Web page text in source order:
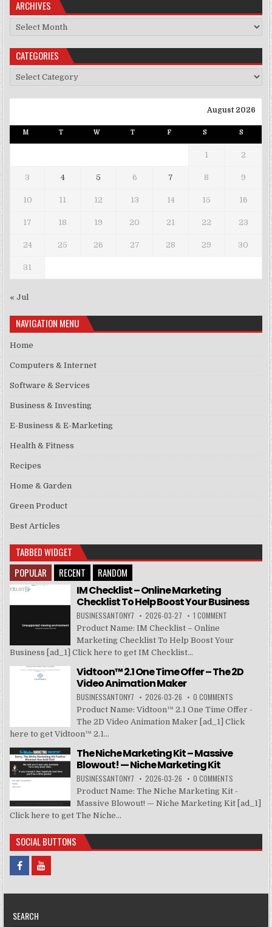
ARCHIVES
Archives
CATEGORIES
Categories
August 2026
M T W T F S S
1 2
3 4 5 6 7 8 9
10 11 12 13 14 15 16
17 18 19 20 21 22 23
24 25 26 27 28 29 30
31
« Jul
NAVIGATION MENU
Home
Computers & Internet
Software & Services
Business & Investing
E-Business & E-Marketing
Health & Fitness
Recipes
Home & Garden
Green Product
Best Articles
TABBED WIDGET
POPULAR
RECENT RANDOM
IM Checklist – Online Marketing
Checklist To Help Boost Your Business
BUSINESSANTONY7 2026-03-27 1 COMMENT
Product Name: IM Checklist – Online
Marketing Checklist To Help Boost Your
Business [ad_1] Click here to get IM Checklist...
Vidtoon™ 2.1 One Time Offer – The 2D
Video Animation Maker
BUSINESSANTONY7 2026-03-26 0 COMMENTS
Product Name: Vidtoon™ 2.1 One Time Offer -
The 2D Video Animation Maker [ad_1] Click
here to get Vidtoon™ 2.1...
The Niche Marketing Kit – Massive
Blowout! — Niche Marketing Kit
BUSINESSANTONY7 2026-03-26 0 COMMENTS
Product Name: The Niche Marketing Kit -
Massive Blowout! — Niche Marketing Kit [ad_1]
Click here to get The Niche...
SOCIAL BUTTONS
SEARCH